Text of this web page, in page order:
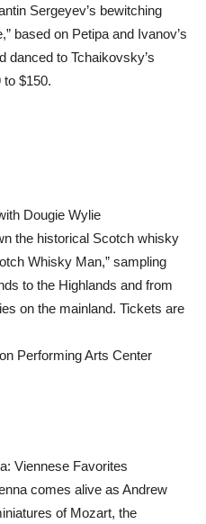
Sergeyev’s bewitching
based on Petipa and Ivanov’s
danced to Tchaikovsky’s
$150.
Dougie Wylie
the historical Scotch whisky
Whisky Man,” sampling
to the Highlands and from
on the mainland. Tickets are
Performing Arts Center
Viennese Favorites
comes alive as Andrew
of Mozart, the